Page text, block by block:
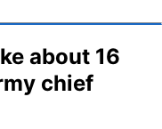
about 16
chief